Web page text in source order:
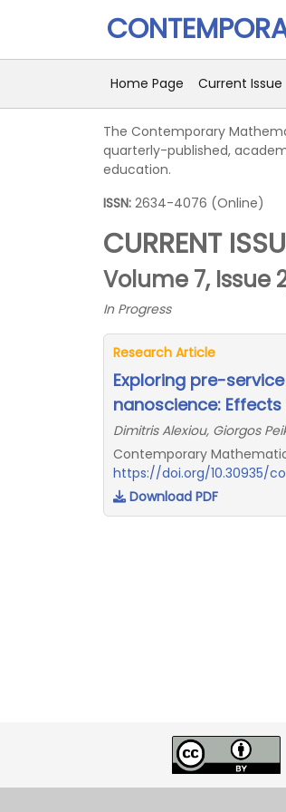
Home Page Current Issue
The Contemporary
quarterly-published,
education.
ISSN: 2634-4076 (Online)
CURRENT
Volume 7, Issue
In Progress
Research Article
Exploring pre-
nanoscience:
Dimitris Alexiou, Giorgos
Contemporary
https://doi.org/10.30935/
Download PDF